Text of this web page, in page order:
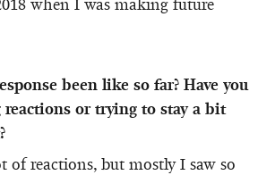
been like so far? Have you
reactions or trying to stay a bit
of reactions, but mostly I saw so